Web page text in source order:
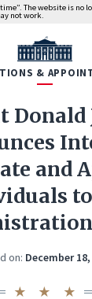
The website is no
not work.
&
Donald
and
on: December